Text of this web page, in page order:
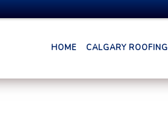
HOME CALGARY ROOFING